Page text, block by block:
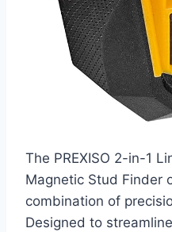
The PREXISO 2-in-1
Magnetic Stud Finder
combination of
Designed to